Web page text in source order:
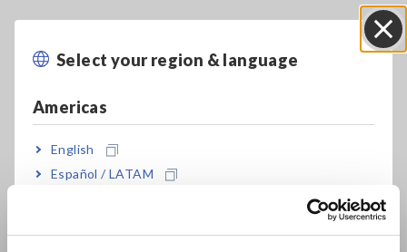
Select your region & language
Americas
English
Español / LATAM
Europe
performance than ever before with operating
Basic accuracy of ±0.04% and phase ± 0.1°
Good frequency characteristics over wide band